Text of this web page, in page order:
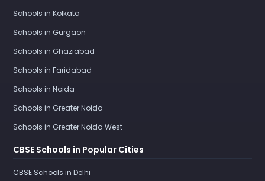
Schools in Kolkata
Schools in Gurgaon
Schools in Ghaziabad
Schools in Faridabad
Schools in Noida
Schools in Greater Noida
Schools in Greater Noida West
CBSE Schools in Popular Cities
CBSE Schools in Delhi